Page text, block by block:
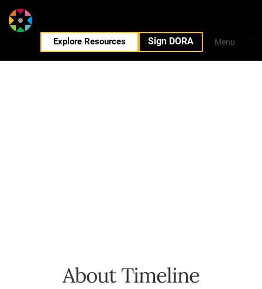
Explore Resources Sign DORA
Menu
About Timeline